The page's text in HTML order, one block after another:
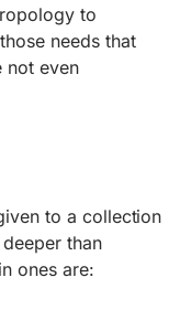
to
needs that
not even
to a collection
than
ones are: